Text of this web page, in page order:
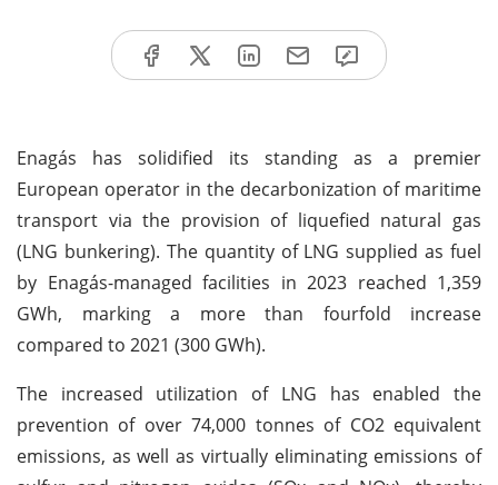
Enagás has solidified its standing as a premier
European operator in the decarbonization of maritime
transport via the provision of liquefied natural gas
(LNG bunkering). The quantity of LNG supplied as fuel
by Enagás-managed facilities in 2023 reached 1,359
GWh, marking a more than fourfold increase
compared to 2021 (300 GWh).
The increased utilization of LNG has enabled the
prevention of over 74,000 tonnes of CO2 equivalent
emissions, as well as virtually eliminating emissions of